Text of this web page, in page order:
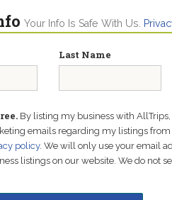
Your Info Is Safe With Us.
Last Name
By listing my business with
emails regarding my listings from
policy. We will only use your email
listings on our website. We do not